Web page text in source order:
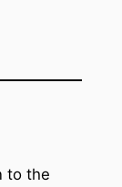
to the